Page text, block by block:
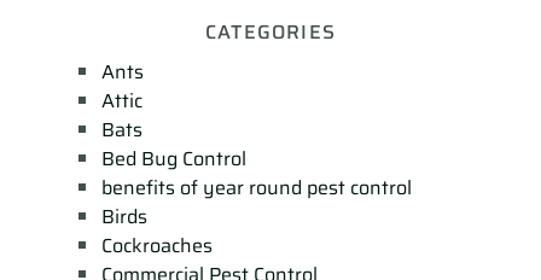
CATEGORIES
Ants
Attic
Bats
Bed Bug Control
benefits of year round pest control
Birds
Cockroaches